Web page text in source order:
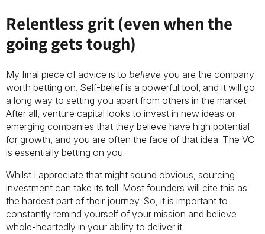
Relentless grit (even when the
going gets tough)
My final piece of advice is to believe you are the company
worth betting on. Self-belief is a powerful tool, and it will go
a long way to setting you apart from others in the market.
After all, venture capital looks to invest in new ideas or
emerging companies that they believe have high potential
for growth, and you are often the face of that idea. The VC
is essentially betting on you.
Whilst I appreciate that might sound obvious, sourcing
investment can take its toll. Most founders will cite this as
the hardest part of their journey. So, it is important to
constantly remind yourself of your mission and believe
whole-heartedly in your ability to deliver it.